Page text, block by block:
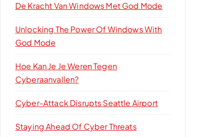
De Kracht Van Windows Met God Mode
Unlocking The Power Of Windows With
God Mode
Hoe Kan Je Je Weren Tegen
Cyberaanvallen?
Cyber-Attack Disrupts Seattle Airport
Staying Ahead Of Cyber Threats